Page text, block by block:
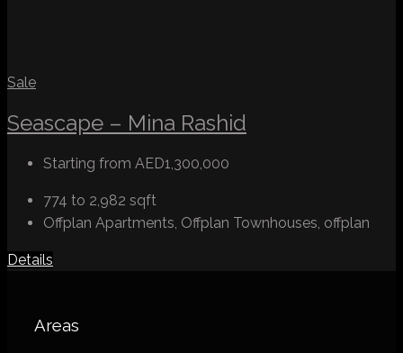
Sale
Seascape – Mina Rashid
Starting from AED1,300,000
774 to 2,982 sqft
Offplan Apartments, Offplan Townhouses, offplan
Details
Areas